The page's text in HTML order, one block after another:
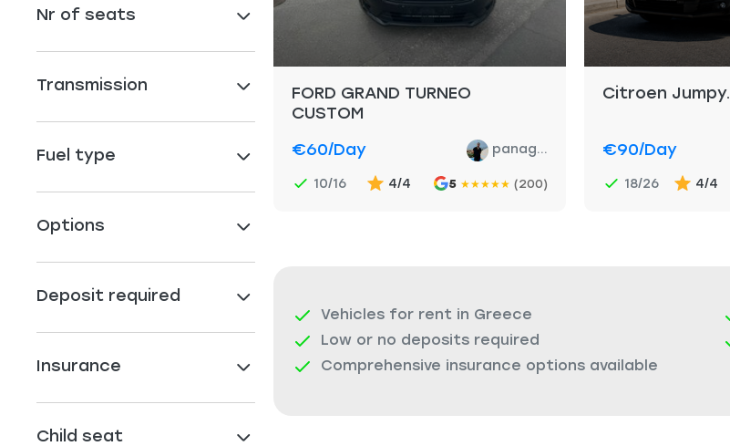
Nr of seats
Transmission
Fuel type
Options
Deposit required
Insurance
Child seat
FORD GRAND TURNEO
CUSTOM
€60/day panag...
10/16 4/4 5 ★★★★★ (200)
Citroen Jumpy.
€90/day
18/26 4/4
Vehicles for rent in Greece
Low or no deposits required
Comprehensive insurance options available